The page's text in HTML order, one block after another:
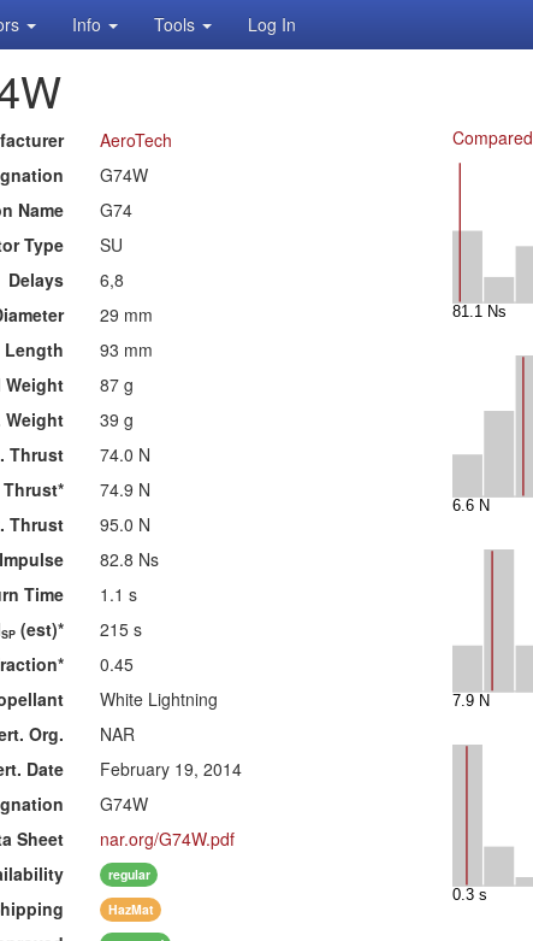
Info Tools Log In
AeroTech
G74W
Name
G74
Type
SU
Delays
6,8
29 mm
Length
93 mm
Weight
87 g
Weight
39 g
Thrust
74.0 N
74.9 N
Thrust
95.0 N
82.8 Ns
Time
1.1 s
SP (est)*
215 s
0.45
White Lightning
Org.
NAR
Date
February 19, 2014
G74W
Sheet
nar.org/G74W.pdf
regular
HazMat
Compared